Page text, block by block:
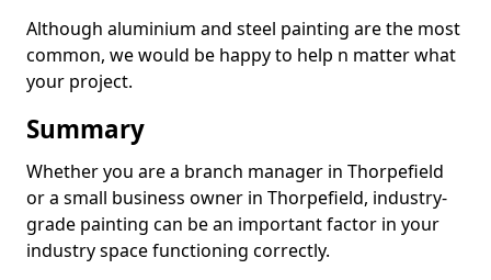
Although aluminium and steel painting are the most
common, we would be happy to help n matter what
your project.
Summary
Whether you are a branch manager in Thorpefield
or a small business owner in Thorpefield, industry-
grade painting can be an important factor in your
industry space functioning correctly.